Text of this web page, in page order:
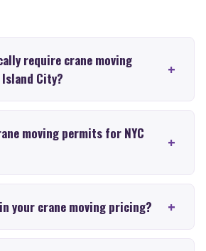
require crane moving
City?
moving permits for NYC
your crane moving pricing?